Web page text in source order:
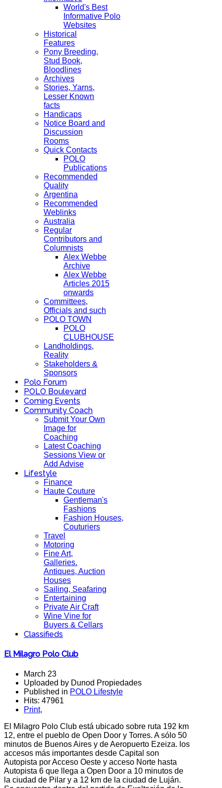
World's Best
Informative Polo
Websites
Historical
Features
Pony Breeding,
Stud Book,
Bloodlines
Archives
Stories, Yarns,
Lesser Known
facts
Handicaps
Notice Board and
Discussion
Rooms
Quick Contacts
POLO
Publications
Recommended
Quality
Argentina
Recommended
Weblinks
Australia
Regular
Contributors and
Columnists
Alex Webbe
Archive
Alex Webbe
Articles 2015
onwards
Committees,
Officials and such
POLO TOWN
POLO
CLUBHOUSE
Landholdings,
Reality
Stakeholders &
Sponsors
Polo Forum
POLO Boulevard
Coming Events
Community Coach
Submit Your Own
Image for
Coaching
Latest Coaching
Sessions View or
Add Advise
Lifestyle
Finance
Haute Couture
Gentleman's
Fashions
Fashion Houses,
Couturiers
Travel
Motoring
Fine Art,
Galleries.
Antiques, Auction
Houses
Sailing, Seafaring
Entertaining
Private Air Craft
Wine Vine for
Buyers & Cellars
Classifieds
El Milagro Polo Club
March 23
Uploaded by Dunod Propiedades
Published in POLO Lifestyle
Hits: 47961
Print,
El Milagro Polo Club está ubicado sobre ruta 192 km
12, entre el pueblo de Open Door y Torres. A sólo 50
minutos de Buenos Aires y de Aeropuerto Ezeiza. los
accesos más importantes desde Capital son
Autopista por Acceso Oeste y acceso Norte hasta
Autopista 6 que llega a Open Door a 10 minutos de
la ciudad de Pilar y a 12 km de la ciudad de Luján.